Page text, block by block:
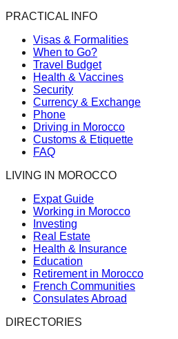
PRACTICAL INFO
Visas & Formalities
When to Go?
Travel Budget
Health & Vaccines
Security
Currency & Exchange
Phone
Driving in Morocco
Customs & Etiquette
FAQ
LIVING IN MOROCCO
Expat Guide
Working in Morocco
Investing
Real Estate
Health & Insurance
Education
Retirement in Morocco
French Communities
Consulates Abroad
DIRECTORIES